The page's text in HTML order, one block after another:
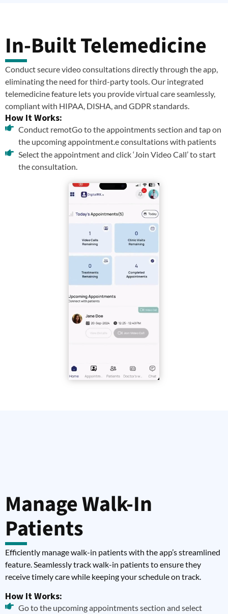
In-Built Telemedicine
Conduct secure video consultations directly through the app,
eliminating the need for third-party tools. Our integrated
telemedicine feature lets you provide virtual care seamlessly,
compliant with HIPAA, DISHA, and GDPR standards.
How It Works:
Conduct remotGo to the appointments section and tap on
the upcoming appointment.e consultations with patients
Select the appointment and click ‘Join Video Call’ to start
the consultation.
Manage Walk-In
Patients
Efficiently manage walk-in patients with the app’s streamlined
feature. Seamlessly track walk-in patients to ensure they
receive timely care while keeping your schedule on track.
How It Works:
Go to the upcoming appointments section and select